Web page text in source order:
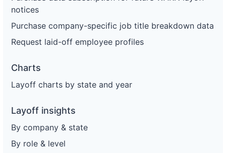
notices
Purchase company-specific job title breakdown data
Request laid-off employee profiles
Charts
Layoff charts by state and year
Layoff insights
By company & state
By role & level